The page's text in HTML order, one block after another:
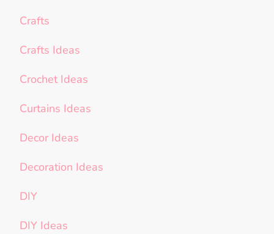
Crafts
Crafts Ideas
Crochet Ideas
Curtains Ideas
Decor Ideas
Decoration Ideas
DIY
DIY Ideas